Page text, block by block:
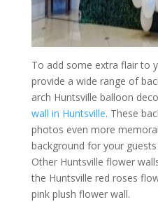
To add some extra flair to
provide a wide range of
arch Huntsville balloon
wall in Huntsville. These
photos even more
background for your
Other Huntsville flower
the Huntsville red roses
pink plush flower wall.